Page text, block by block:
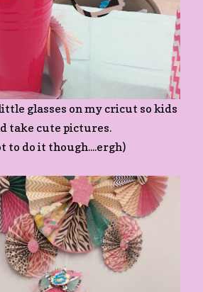
glasses on my cricut so kids
take cute pictures.
to do it though....ergh)